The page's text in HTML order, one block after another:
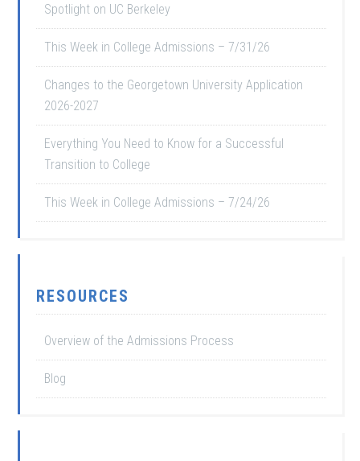
Spotlight on UC Berkeley
This Week in College Admissions – 7/31/26
Changes to the Georgetown University Application
2026-2027
Everything You Need to Know for a Successful
Transition to College
This Week in College Admissions – 7/24/26
RESOURCES
Overview of the Admissions Process
Blog